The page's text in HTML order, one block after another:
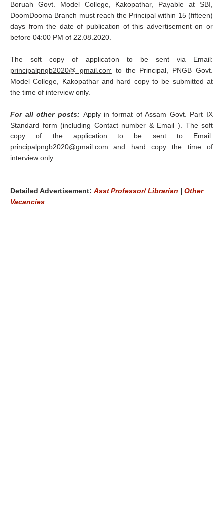
Boruah Govt. Model College, Kakopathar, Payable at SBI,
DoomDooma Branch must reach the Principal within 15 (fifteen)
days from the date of publication of this advertisement on or
before 04:00 PM of 22.08.2020.
The soft copy of application to be sent via Email:
principalpngb2020@ gmail.com to the Principal, PNGB Govt.
Model College, Kakopathar and hard copy to be submitted at
the time of interview only.
For all other posts: Apply in format of Assam Govt. Part IX
Standard form (including Contact number & Email ). The soft
copy of the application to be sent to Email:
principalpngb2020@gmail.com and hard copy the time of
interview only.
Detailed Advertisement:Asst Professor/ Librarian |Other
Vacancies